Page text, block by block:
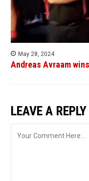
May 28, 2024
Andreas Avraam
LEAVE A REPLY